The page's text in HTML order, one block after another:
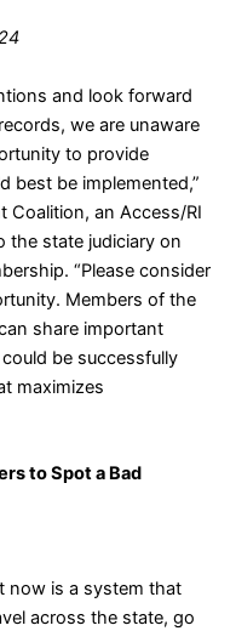
and look forward
we are unaware
to provide
best be implemented,”
Coalition, an Access/RI
the state judiciary on
“Please consider
Members of the
share important
be successfully
maximizes
to Spot a Bad
now is a system that
across the state, go